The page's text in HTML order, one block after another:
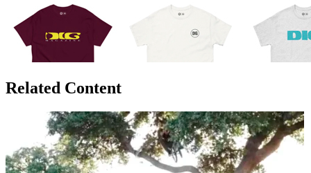
Related Content